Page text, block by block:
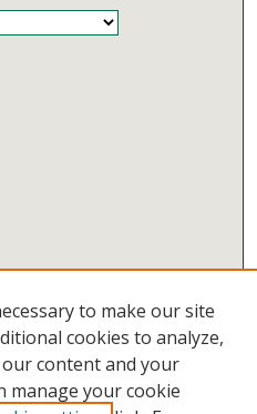
to make our site
cookies to analyze,
content and your
manage your cookie